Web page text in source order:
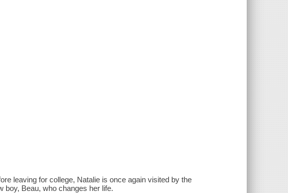
leaving for college, Natalie is once again visited by the
boy, Beau, who changes her life.